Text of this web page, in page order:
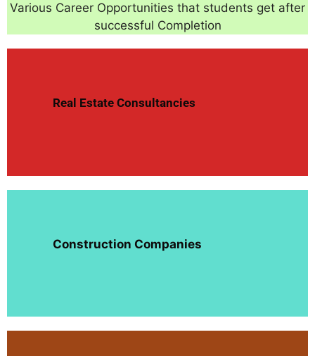
Various Career Opportunities that students get after
successful Completion
Real Estate Consultancies
Construction Companies